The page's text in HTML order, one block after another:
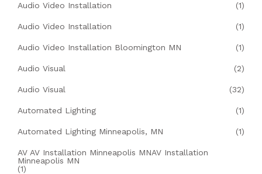
Audio Video Installation (1)
Audio Video Installation (1)
Audio Video Installation Bloomington MN (1)
Audio Visual (2)
Audio Visual (32)
Automated Lighting (1)
Automated Lighting Minneapolis, MN (1)
AV AV Installation Minneapolis MNAV Installation
Minneapolis MN
(1)